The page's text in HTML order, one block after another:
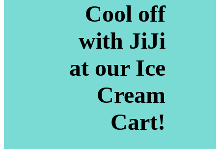
Cool off
with JiJi
at our Ice
Cream
Cart!